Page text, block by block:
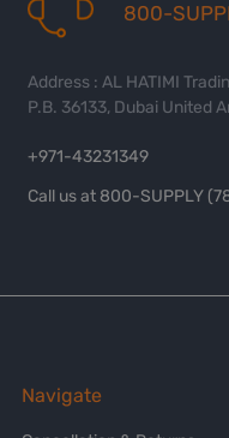
800-
Address : AL HATIMI
P.B. 36133, Dubai United
+971-43231349
Call us at 800-SUPPLY
Navigate